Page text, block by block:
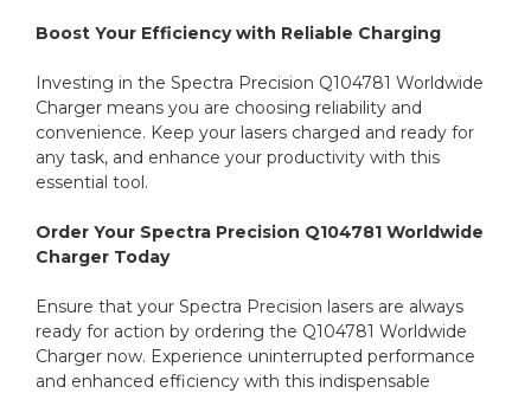
Boost Your Efficiency with Reliable Charging
Investing in the Spectra Precision Q104781 Worldwide
Charger means you are choosing reliability and
convenience. Keep your lasers charged and ready for
any task, and enhance your productivity with this
essential tool.
Order Your Spectra Precision Q104781 Worldwide
Charger Today
Ensure that your Spectra Precision lasers are always
ready for action by ordering the Q104781 Worldwide
Charger now. Experience uninterrupted performance
and enhanced efficiency with this indispensable